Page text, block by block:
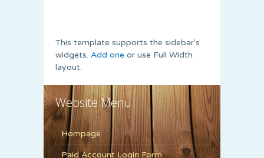
This template supports the sidebar's
widgets. Add one or use Full Width
layout.
Website Menu
Hompage
Paid Account Login Form